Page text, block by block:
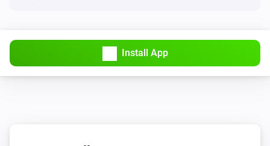
Nest Thermostat
Install App